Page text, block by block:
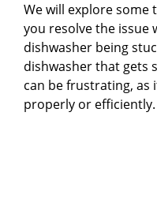
We will explore
you resolve the issue
dishwasher being
dishwasher that gets
can be frustrating, as
properly or efficiently.